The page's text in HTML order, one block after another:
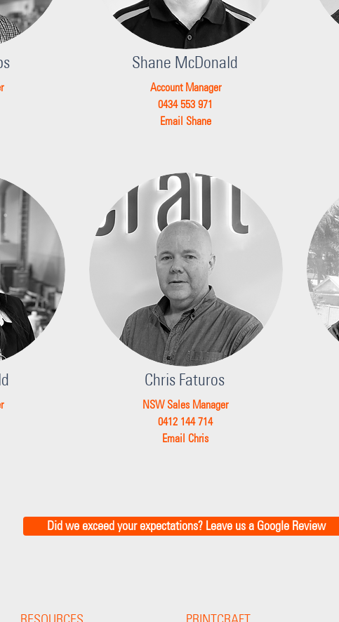
Shane McDonald
Account Manager
0434 553 971
Email Shane
Chris Faturos
NSW Sales Manager
0412 144 714
Email Chris
Did we exceed your expectations? Leave us a Google Review